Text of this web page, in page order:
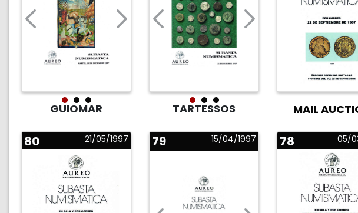
GUIOMAR TARTESSOS MAIL
80 21/05/1997 79 15/04/1997 78 05/